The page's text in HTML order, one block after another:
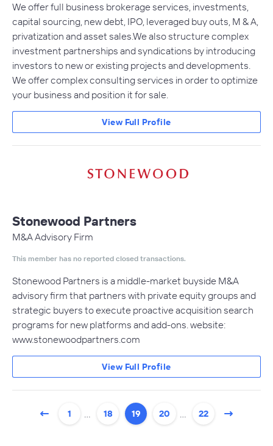
We offer full business brokerage services, investments,
capital sourcing, new debt, IPO, leveraged buy outs, M & A,
privatization and asset sales.We also structure complex
investment partnerships and syndications by introducing
investors to new or existing projects and developments.
We offer complex consulting services in order to optimize
your business and position it for sale.
View Full Profile
Stonewood Partners
M&A Advisory Firm
This member has no reported closed transactions.
Stonewood Partners is a middle-market buyside M&A
advisory firm that partners with private equity groups and
strategic buyers to execute proactive acquisition search
programs for new platforms and add-ons. website:
www.stonewoodpartners.com
View Full Profile
1 … 18 19 20 … 22